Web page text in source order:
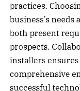
practices.
business’s
both present
prospects.
installers
comprehensive
successful